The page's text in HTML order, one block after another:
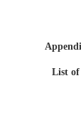
List of